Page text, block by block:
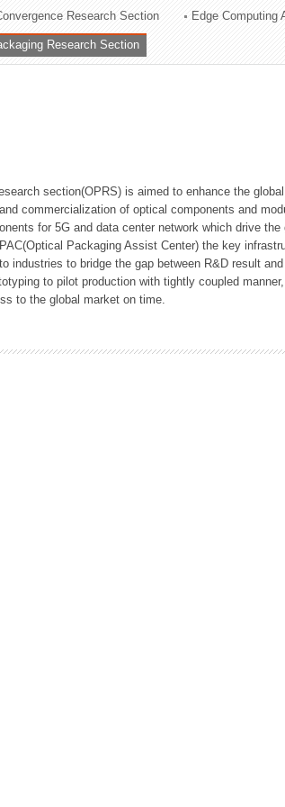
Research Section Edge Computing
Research Section
section(OPRS) is aimed to enhance the
commercialization of optical components and
for 5G and data center network which drive
Packaging Assist Center) the key
industries to bridge the gap between R&D result
to pilot production with tightly coupled
to the global market on time.